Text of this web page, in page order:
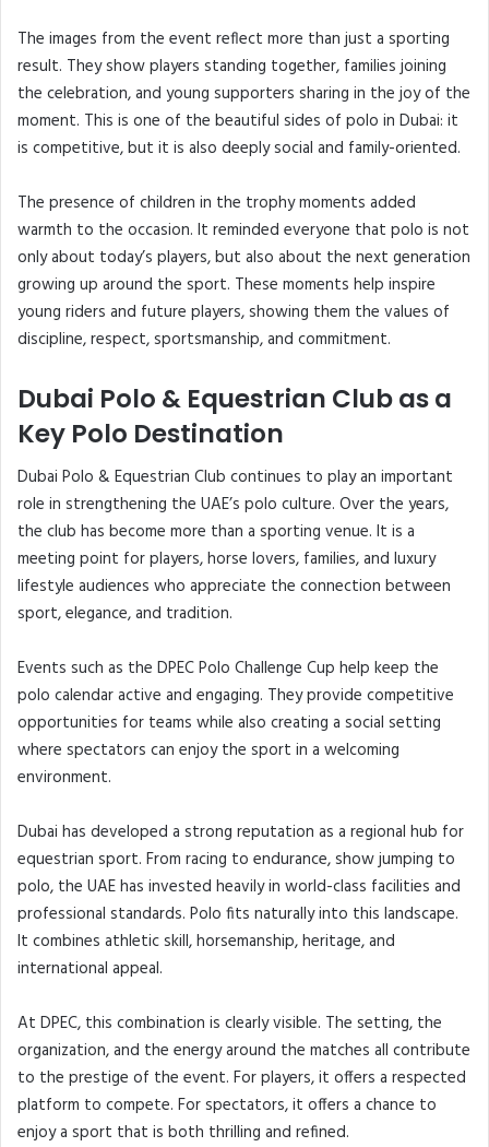
The images from the event reflect more than just a sporting
result. They show players standing together, families joining
the celebration, and young supporters sharing in the joy of the
moment. This is one of the beautiful sides of polo in Dubai: it
is competitive, but it is also deeply social and family-oriented.
The presence of children in the trophy moments added
warmth to the occasion. It reminded everyone that polo is not
only about today’s players, but also about the next generation
growing up around the sport. These moments help inspire
young riders and future players, showing them the values of
discipline, respect, sportsmanship, and commitment.
Dubai Polo & Equestrian Club as a
Key Polo Destination
Dubai Polo & Equestrian Club continues to play an important
role in strengthening the UAE’s polo culture. Over the years,
the club has become more than a sporting venue. It is a
meeting point for players, horse lovers, families, and luxury
lifestyle audiences who appreciate the connection between
sport, elegance, and tradition.
Events such as the DPEC Polo Challenge Cup help keep the
polo calendar active and engaging. They provide competitive
opportunities for teams while also creating a social setting
where spectators can enjoy the sport in a welcoming
environment.
Dubai has developed a strong reputation as a regional hub for
equestrian sport. From racing to endurance, show jumping to
polo, the UAE has invested heavily in world-class facilities and
professional standards. Polo fits naturally into this landscape.
It combines athletic skill, horsemanship, heritage, and
international appeal.
At DPEC, this combination is clearly visible. The setting, the
organization, and the energy around the matches all contribute
to the prestige of the event. For players, it offers a respected
platform to compete. For spectators, it offers a chance to
enjoy a sport that is both thrilling and refined.